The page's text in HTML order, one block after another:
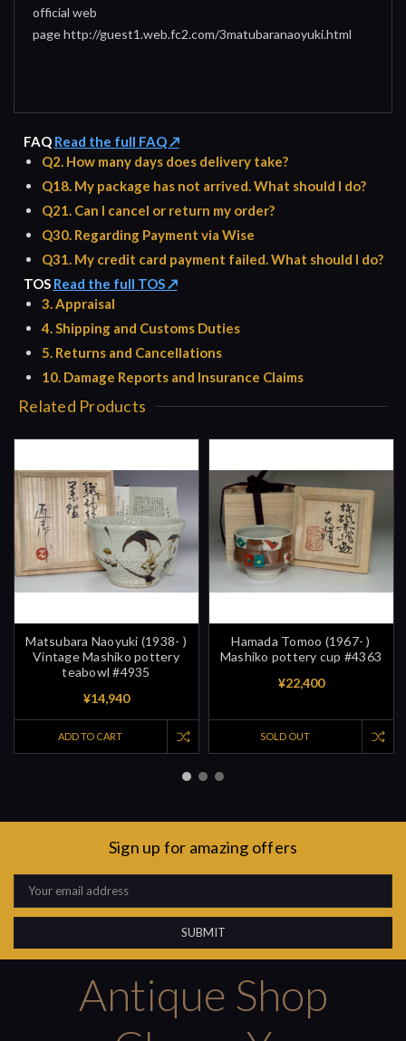
official web
page http://guest1.web.fc2.com/3matubaranaoyuki.html
FAQ Read the full FAQ ↗
Q2. How many days does delivery take?
Q18. My package has not arrived. What should I do?
Q21. Can I cancel or return my order?
Q30. Regarding Payment via Wise
Q31. My credit card payment failed. What should I do?
TOS Read the full TOS ↗
3. Appraisal
4. Shipping and Customs Duties
5. Returns and Cancellations
10. Damage Reports and Insurance Claims
Related Products
Matsubara Naoyuki (1938- )
Vintage Mashiko pottery
teabowl #4935
¥14,940
ADD TO CART
Hamada Tomoo (1967- )
Mashiko pottery cup #4363
¥22,400
SOLD OUT
Sign up for amazing offers
Email
Address
Antique Shop